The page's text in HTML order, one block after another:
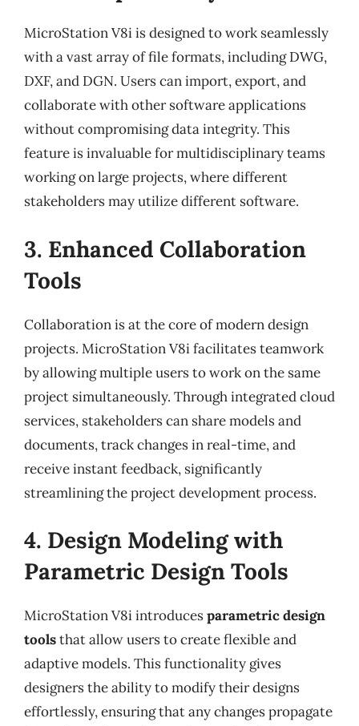
MicroStation V8i is designed to work seamlessly
with a vast array of file formats, including DWG,
DXF, and DGN. Users can import, export, and
collaborate with other software applications
without compromising data integrity. This
feature is invaluable for multidisciplinary teams
working on large projects, where different
stakeholders may utilize different software.
3. Enhanced Collaboration
Tools
Collaboration is at the core of modern design
projects. MicroStation V8i facilitates teamwork
by allowing multiple users to work on the same
project simultaneously. Through integrated cloud
services, stakeholders can share models and
documents, track changes in real-time, and
receive instant feedback, significantly
streamlining the project development process.
4. Design Modeling with
Parametric Design Tools
MicroStation V8i introducesparametric design
toolsthat allow users to create flexible and
adaptive models. This functionality gives
designers the ability to modify their designs
effortlessly, ensuring that any changes propagate